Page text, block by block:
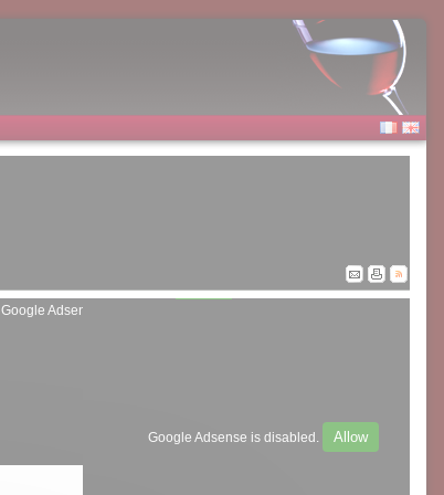
Google Adsense is disabled.
Google Adsense is disabled. Allow